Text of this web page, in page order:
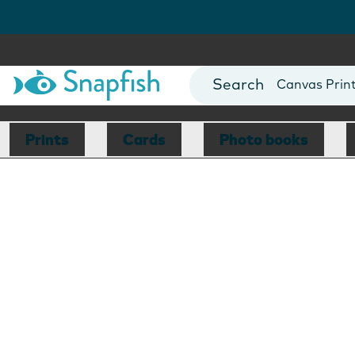
Photo Books
Canvas
Mugs
Blankets
Prints Cards Photo books